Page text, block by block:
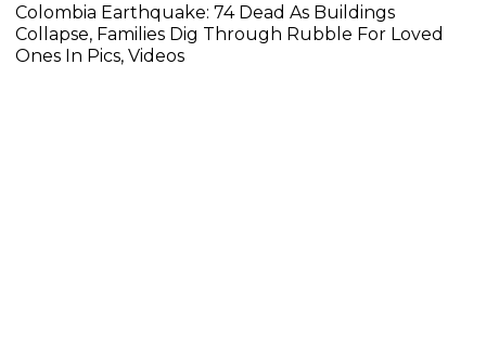
Colombia Earthquake: 74 Dead As Buildings
Collapse, Families Dig Through Rubble For Loved
Ones In Pics, Videos